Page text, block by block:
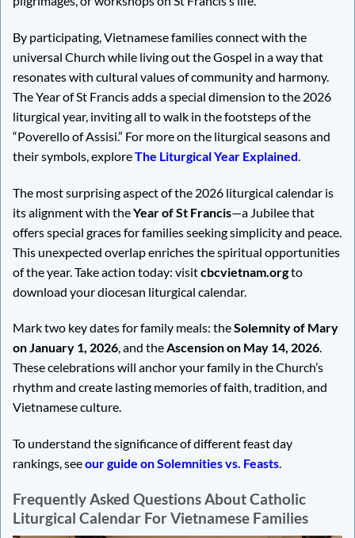
By participating, Vietnamese families connect with the
universal Church while living out the Gospel in a way that
resonates with cultural values of community and harmony.
The Year of St Francis adds a special dimension to the 2026
liturgical year, inviting all to walk in the footsteps of the
“Poverello of Assisi.” For more on the liturgical seasons and
their symbols, exploreThe Liturgical Year Explained
The most surprising aspect of the 2026 liturgical calendar is
its alignment with theYear of St Francis—a Jubilee that
offers special graces for families seeking simplicity and peace.
This unexpected overlap enriches the spiritual opportunities
of the year. Take action today: visitcbcvietnam.orgto
download your diocesan liturgical calendar.
Mark two key dates for family meals: theSolemnity of Mary
on January 1, 2026, and theAscension on May 14, 2026.
These celebrations will anchor your family in the Church’s
rhythm and create lasting memories of faith, tradition, and
Vietnamese culture.
To understand the significance of different feast day
rankings, seeour guide on Solemnities vs. Feasts.
Frequently Asked Questions About Catholic
Liturgical Calendar For Vietnamese Families